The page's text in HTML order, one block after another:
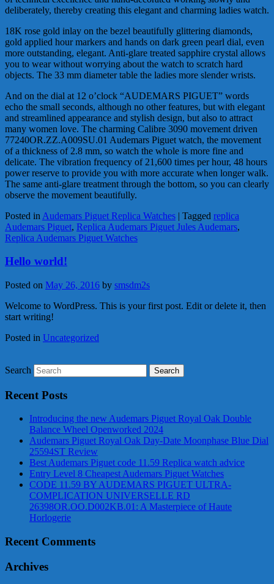
deliberately, thereby creating this elegant and charming ladies watch.
18K rose gold inlay on the bezel beautifully glittering diamonds,
gold applied hour markers and hands on dark green pearl dial, even
more outstanding, elegant. Anti-glare treated sapphire crystal allows
you to wear without worrying about the watch to scratch hard
objects. The 33 mm diameter table the ladies more slender wrists.
And on the dial at 12 o’clock “AUDEMARS PIGUET” words
echo the small seconds, although no other features, but with elegant
and streamlined appearance and stylish design, but also to attract
many women love. The charming Calibre 3090 movement driven
77240OR.ZZ.A009SU.01 Audemars Piguet watch, the movement
of a thickness of 2.8 mm, so watch the whole is more fine and
delicate. The vibration frequency of 21,600 times per hour, 48 hours
power reserve to provide you with more accurate when longer walk.
The same anti-glare treatment through the bottom, so you can clearly
observe the movement beautifully.
Posted in Audemars Piguet Replica Watches | Tagged replica
Audemars Piguet, Replica Audemars Piguet Jules Audemars,
Replica Audemars Piguet Watches
Hello world!
Posted on May 26, 2016 by smsdm2s
Welcome to WordPress. This is your first post. Edit or delete it, then
start writing!
Posted in Uncategorized
Search
Recent Posts
Introducing the new Audemars Piguet Royal Oak Double
Balance Wheel Openworked 2024
Audemars Piguet Royal Oak Day-Date Moonphase Blue Dial
25594ST Review
Best Audemars Piguet code 11.59 Replica watch advice
Entry Level 8 Cheapest Audemars Piguet Watches
CODE 11.59 BY AUDEMARS PIGUET ULTRA-
COMPLICATION UNIVERSELLE RD
26398OR.OO.D002KB.01: A Masterpiece of Haute
Horlogerie
Recent Comments
Archives